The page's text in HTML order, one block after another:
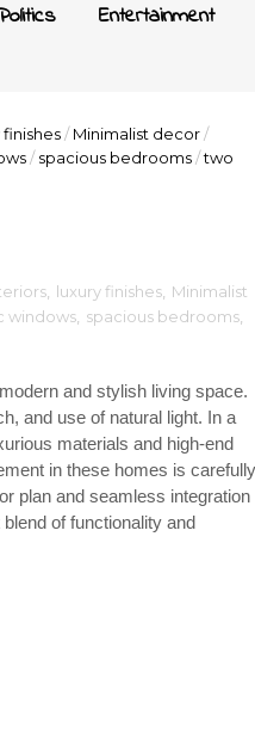
Entertainment
finishes/ Minimalist decor/
/ spacious bedrooms/two
luxury finishes Minimalist
windows spacious bedrooms
and stylish living space.
and use of natural light. In a
materials and high-end
in these homes is carefully
plan and seamless integration
of functionality and